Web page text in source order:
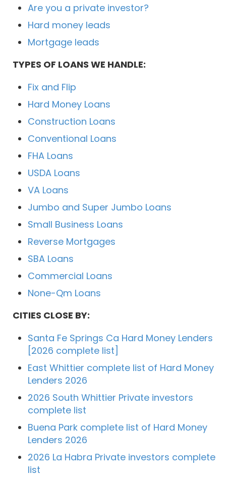
Are you a private investor?
Hard money leads
Mortgage leads
TYPES OF LOANS WE HANDLE:
Fix and Flip
Hard Money Loans
Construction Loans
Conventional Loans
FHA Loans
USDA Loans
VA Loans
Jumbo and Super Jumbo Loans
Small Business Loans
Reverse Mortgages
SBA Loans
Commercial Loans
None-Qm Loans
CITIES CLOSE BY:
Santa Fe Springs Ca Hard Money Lenders
[2026 complete list]
East Whittier complete list of Hard Money
Lenders 2026
2026 South Whittier Private investors
complete list
Buena Park complete list of Hard Money
Lenders 2026
2026 La Habra Private investors complete
list